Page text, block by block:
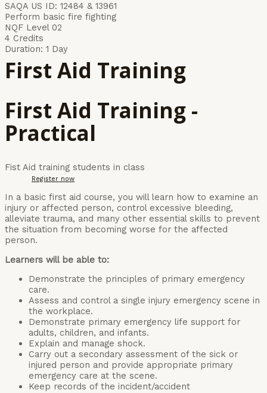
SAQA US ID: 12484 & 13961
Perform basic fire fighting
NQF Level 02
4 Credits
Duration: 1 Day
First Aid Training
First Aid Training -
Practical
Fist Aid training students in class
Register now
In a basic first aid course, you will learn how to examine an
injury or affected person, control excessive bleeding,
alleviate trauma, and many other essential skills to prevent
the situation from becoming worse for the affected
person.
Learners will be able to:
Demonstrate the principles of primary emergency
care.
Assess and control a single injury emergency scene in
the workplace.
Demonstrate primary emergency life support for
adults, children, and infants.
Explain and manage shock.
Carry out a secondary assessment of the sick or
injured person and provide appropriate primary
emergency care at the scene.
Keep records of the incident/accident